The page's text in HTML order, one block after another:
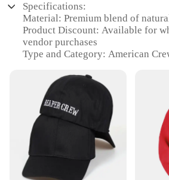
Specifications:
Material: Premium blend of
Product Discount: Available for
vendor purchases
Type and Category: American
Design and Style: Sleek, modern
classic baseball cap silhouette
Usage and Purpose: Ideal for
maintaining hairstyles, especially
Typical Adaptive Scenario:
occasions, from casual outings to
settings
Shape or Size or Weight or
most, lightweight for comfort